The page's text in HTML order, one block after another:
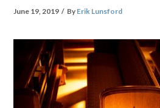
June 19, 2019 By Erik Lunsford